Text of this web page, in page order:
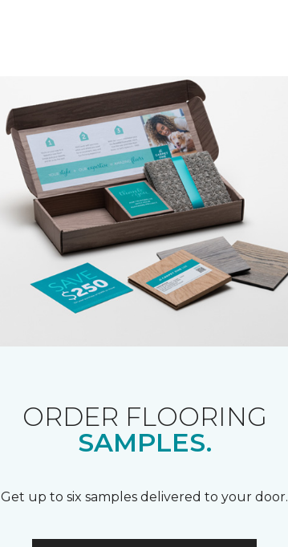
ORDER FLOORING
SAMPLES.
Get up to six samples delivered to your door.